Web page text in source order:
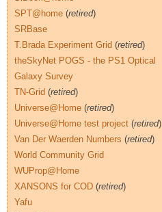
SPT@home (retired)
SRBase
T.Brada Experiment Grid (retired)
theSkyNet POGS - the PS1 Optical
Galaxy Survey
TN-Grid (retired)
Universe@Home (retired)
Universe@Home test project (retired)
Van Der Waerden Numbers (retired)
World Community Grid
WUProp@Home
XANSONS for COD (retired)
Yafu